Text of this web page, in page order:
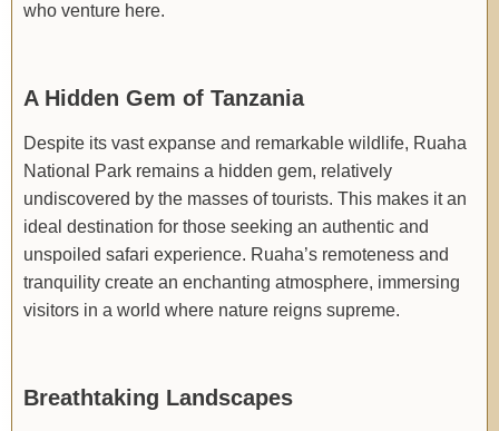
who venture here.
A Hidden Gem of Tanzania
Despite its vast expanse and remarkable wildlife, Ruaha
National Park remains a hidden gem, relatively
undiscovered by the masses of tourists. This makes it an
ideal destination for those seeking an authentic and
unspoiled safari experience. Ruaha’s remoteness and
tranquility create an enchanting atmosphere, immersing
visitors in a world where nature reigns supreme.
Breathtaking Landscapes